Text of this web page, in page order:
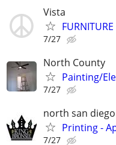
Vista
7/27
North County
Painting/
7/27
north san
Printing -
7/27